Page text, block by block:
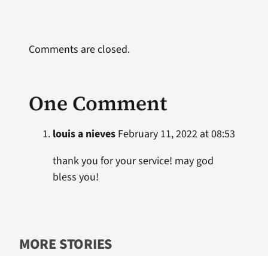
One Comment
louis a nievesFebruary 11, 2022 at 08:53
thank you for your service! may god
bless you!
Comments are closed.
MORE STORIES